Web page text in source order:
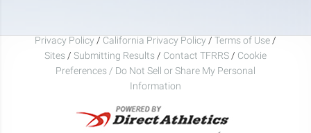
Privacy Policy / California Privacy Policy / Terms of Use /
Sites / Submitting Results / Contact TFRRS / Cookie
Preferences / Do Not Sell or Share My Personal
Information